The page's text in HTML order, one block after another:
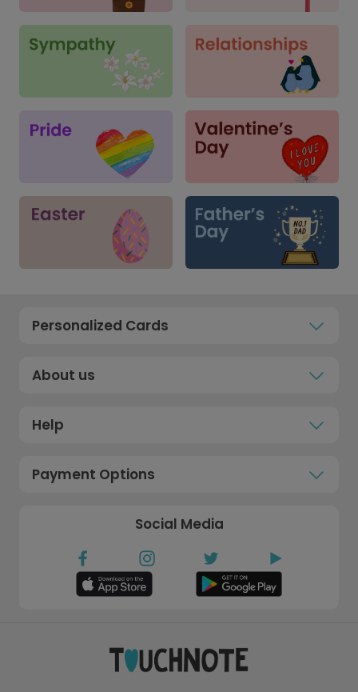
Personalized Cards
About us
Help
Payment Options
Social Media